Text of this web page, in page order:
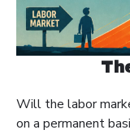
Will the labor
on a permanent